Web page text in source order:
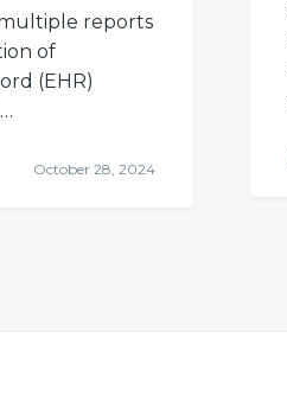
reports
of
(EHR)
October 28, 2024